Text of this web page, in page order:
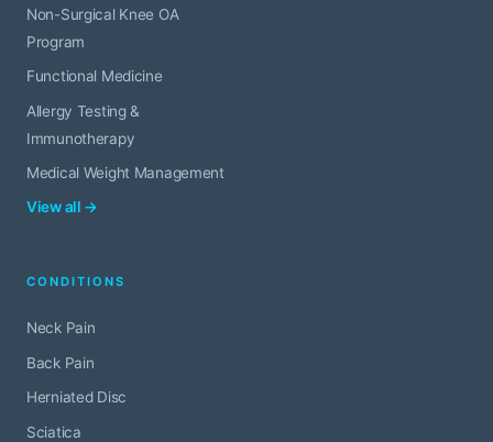
Non-Surgical Knee OA
Program
Functional Medicine
Allergy Testing &
Immunotherapy
Medical Weight Management
View all →
CONDITIONS
Neck Pain
Back Pain
Herniated Disc
Sciatica